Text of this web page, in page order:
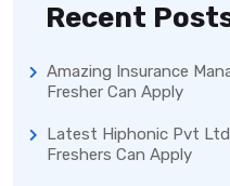
Recent
Amazing Insurance
Fresher Can Apply
Latest Hiphonic Pvt
Freshers Can Apply